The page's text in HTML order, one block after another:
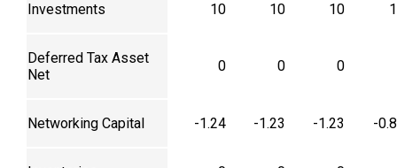
Investments 10 10 10
Deferred Tax Asset
Net
0 0 0
Networking Capital -1.24 -1.23 -1.23 -